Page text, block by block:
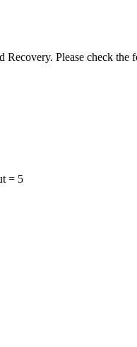
Please check
= 5